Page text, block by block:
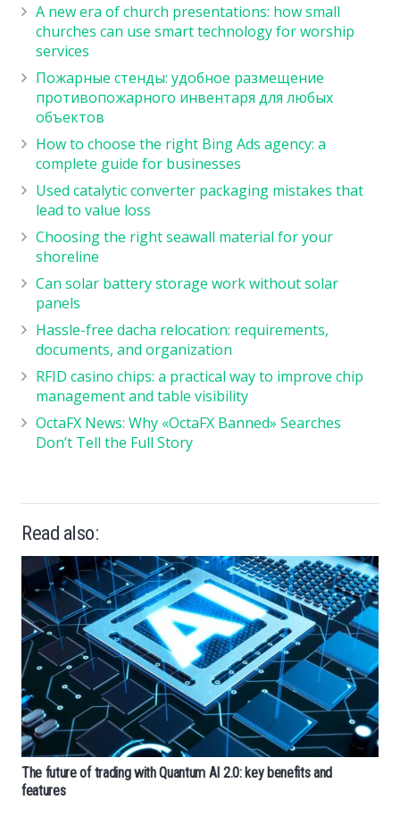
A new era of church presentations: how small
churches can use smart technology for worship
services
Пожарные стенды: удобное размещение
противопожарного инвентаря для любых
объектов
How to choose the right Bing Ads agency: a
complete guide for businesses
Used catalytic converter packaging mistakes that
lead to value loss
Choosing the right seawall material for your
shoreline
Can solar battery storage work without solar
panels
Hassle-free dacha relocation: requirements,
documents, and organization
RFID casino chips: a practical way to improve chip
management and table visibility
OctaFX News: Why «OctaFX Banned» Searches
Don’t Tell the Full Story
Read also:
The future of trading with Quantum AI 2.0: key benefits and
features